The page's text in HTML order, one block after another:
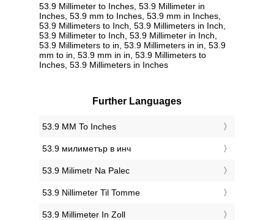
53.9 Millimeter to Inches, 53.9 Millimeter in
Inches, 53.9 mm to Inches, 53.9 mm in Inches,
53.9 Millimeters to Inch, 53.9 Millimeters in Inch,
53.9 Millimeter to Inch, 53.9 Millimeter in Inch,
53.9 Millimeters to in, 53.9 Millimeters in in, 53.9
mm to in, 53.9 mm in in, 53.9 Millimeters to
Inches, 53.9 Millimeters in Inches
Further Languages
‎53.9 MM To Inches
‎53.9 милиметър в инч
‎53.9 Milimetr Na Palec
‎53.9 Nillimeter Til Tomme
‎53.9 Millimeter In Zoll